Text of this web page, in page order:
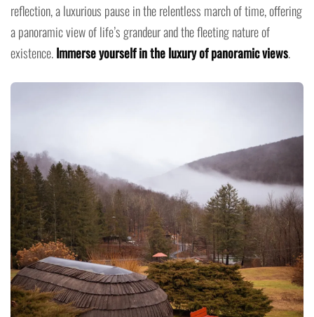
reflection, a luxurious pause in the relentless march of time, offering
a panoramic view of life’s grandeur and the fleeting nature of
existence.Immerse yourself in the luxury of panoramic views.